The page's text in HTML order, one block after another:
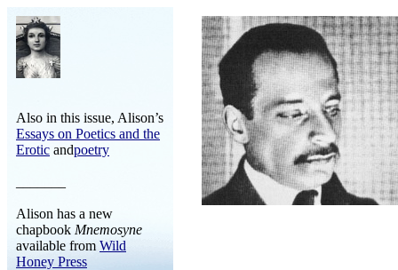
Also in this issue, Alison’s
Essays on Poetics and the
Erotic andpoetry
Alison has a new
chapbook Mnemosyne
available from Wild
Honey Press